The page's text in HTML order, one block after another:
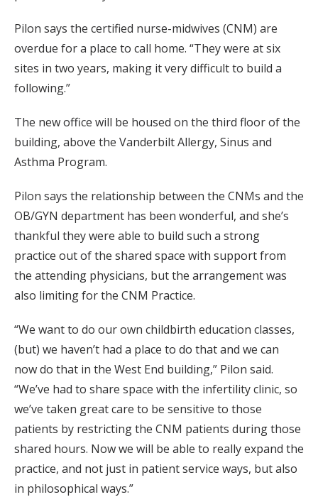
Pilon says the certified nurse-midwives (CNM) are
overdue for a place to call home. “They were at six
sites in two years, making it very difficult to build a
following.”
The new office will be housed on the third floor of the
building, above the Vanderbilt Allergy, Sinus and
Asthma Program.
Pilon says the relationship between the CNMs and the
OB/GYN department has been wonderful, and she’s
thankful they were able to build such a strong
practice out of the shared space with support from
the attending physicians, but the arrangement was
also limiting for the CNM Practice.
“We want to do our own childbirth education classes,
(but) we haven’t had a place to do that and we can
now do that in the West End building,” Pilon said.
“We’ve had to share space with the infertility clinic, so
we’ve taken great care to be sensitive to those
patients by restricting the CNM patients during those
shared hours. Now we will be able to really expand the
practice, and not just in patient service ways, but also
in philosophical ways.”